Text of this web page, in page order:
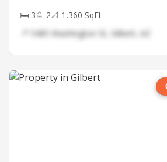
🛏 3🚿 2📐 1,360 SqFt
📍 5485 Washington St, Gilbert, AZ